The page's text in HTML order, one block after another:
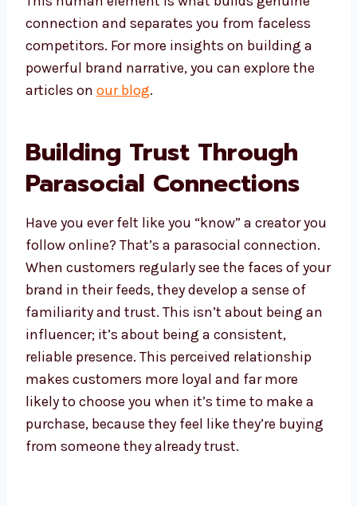
connection and separates you from faceless
competitors. For more insights on building a
powerful brand narrative, you can explore the
articles on our blog.
Building Trust Through
Parasocial Connections
Have you ever felt like you “know” a creator you
follow online? That’s a parasocial connection.
When customers regularly see the faces of your
brand in their feeds, they develop a sense of
familiarity and trust. This isn’t about being an
influencer; it’s about being a consistent,
reliable presence. This perceived relationship
makes customers more loyal and far more
likely to choose you when it’s time to make a
purchase, because they feel like they’re buying
from someone they already trust.